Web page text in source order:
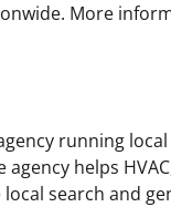
More
running local
helps
search and